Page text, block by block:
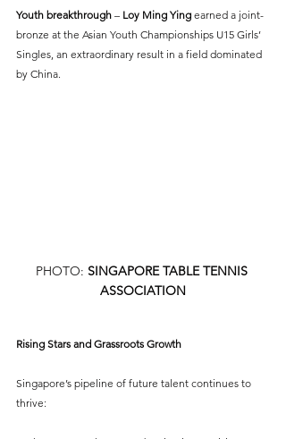
Youth breakthrough – Loy Ming Ying earned a joint-
bronze at the Asian Youth Championships U15 Girls’
Singles, an extraordinary result in a field dominated
by China.
PHOTO: SINGAPORE TABLE TENNIS
ASSOCIATION
Rising Stars and Grassroots Growth
Singapore’s pipeline of future talent continues to
thrive: